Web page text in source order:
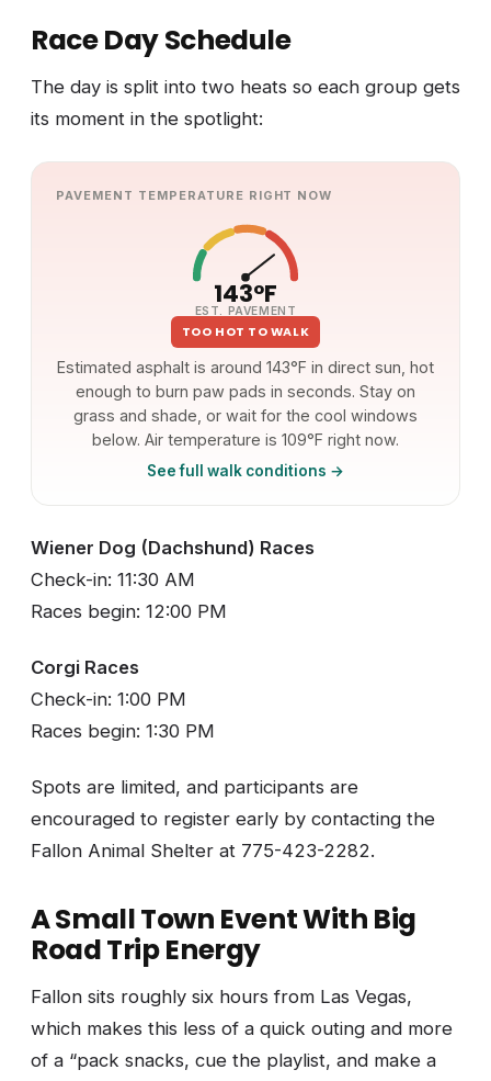
Race Day Schedule
The day is split into two heats so each group gets
its moment in the spotlight:
PAVEMENT TEMPERATURE RIGHT NOW
143°F
EST. PAVEMENT
TOO HOT TO WALK
Estimated asphalt is around 143°F in direct sun, hot
enough to burn paw pads in seconds. Stay on
grass and shade, or wait for the cool windows
below. Air temperature is 109°F right now.
See full walk conditions →
Wiener Dog (Dachshund) Races
Check-in: 11:30 AM
Races begin: 12:00 PM
Corgi Races
Check-in: 1:00 PM
Races begin: 1:30 PM
Spots are limited, and participants are
encouraged to register early by contacting the
Fallon Animal Shelter at 775-423-2282.
A Small Town Event With Big
Road Trip Energy
Fallon sits roughly six hours from Las Vegas,
which makes this less of a quick outing and more
of a “pack snacks, cue the playlist, and make a